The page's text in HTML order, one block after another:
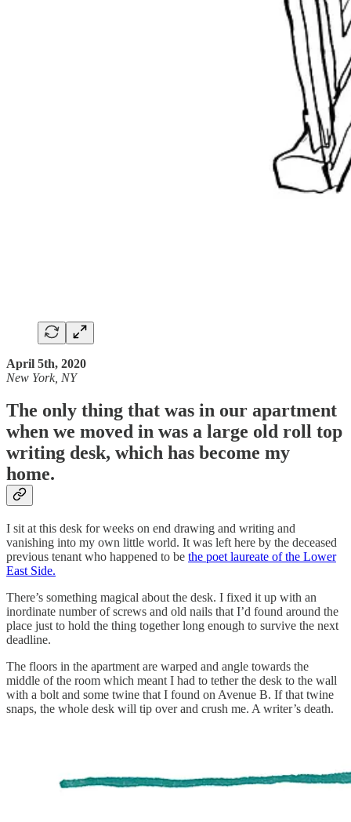
April 5th, 2020
New York, NY
The only thing that was in our apartment
when we moved in was a large old roll top
writing desk, which has become my
home.
I sit at this desk for weeks on end drawing and writing and
vanishing into my own little world. It was left here by the deceased
previous tenant who happened to be the poet laureate of the Lower
East Side.
There’s something magical about the desk. I fixed it up with an
inordinate number of screws and old nails that I’d found around the
place just to hold the thing together long enough to survive the next
deadline.
The floors in the apartment are warped and angle towards the
middle of the room which meant I had to tether the desk to the wall
with a bolt and some twine that I found on Avenue B. If that twine
snaps, the whole desk will tip over and crush me. A writer’s death.